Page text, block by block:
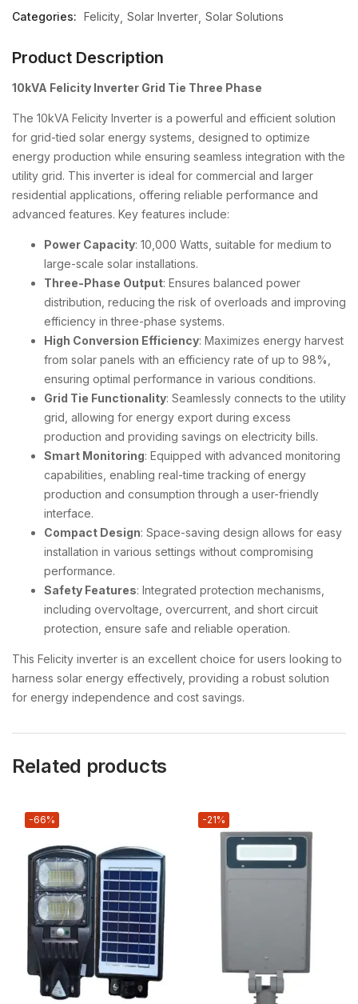
Categories: Felicity Solar Inverter Solar Solutions
Product Description
10kVA Felicity Inverter Grid Tie Three Phase
The 10kVA Felicity Inverter is a powerful and efficient solution
for grid-tied solar energy systems, designed to optimize
energy production while ensuring seamless integration with the
utility grid. This inverter is ideal for commercial and larger
residential applications, offering reliable performance and
advanced features. Key features include:
Power Capacity: 10,000 Watts, suitable for medium to
large-scale solar installations.
Three-Phase Output: Ensures balanced power
distribution, reducing the risk of overloads and improving
efficiency in three-phase systems.
High Conversion Efficiency: Maximizes energy harvest
from solar panels with an efficiency rate of up to 98%,
ensuring optimal performance in various conditions.
Grid Tie Functionality: Seamlessly connects to the utility
grid, allowing for energy export during excess
production and providing savings on electricity bills.
Smart Monitoring: Equipped with advanced monitoring
capabilities, enabling real-time tracking of energy
production and consumption through a user-friendly
interface.
Compact Design: Space-saving design allows for easy
installation in various settings without compromising
performance.
Safety Features: Integrated protection mechanisms,
including overvoltage, overcurrent, and short circuit
protection, ensure safe and reliable operation.
This Felicity inverter is an excellent choice for users looking to
harness solar energy effectively, providing a robust solution
for energy independence and cost savings.
Related products
-66% -21%